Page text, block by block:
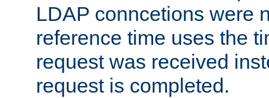
LDAP conncetions were
reference time uses the
request was received
request is completed.